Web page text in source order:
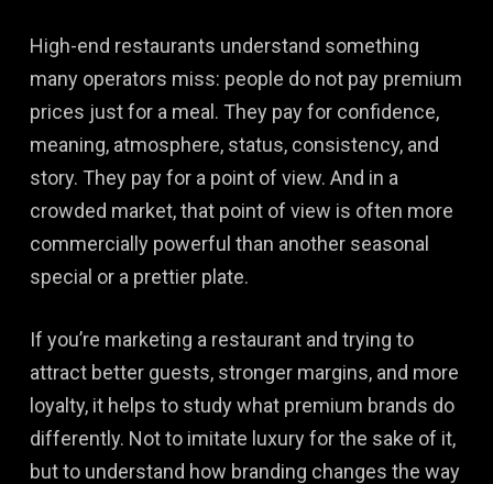
High-end restaurants understand something
many operators miss: people do not pay premium
prices just for a meal. They pay for confidence,
meaning, atmosphere, status, consistency, and
story. They pay for a point of view. And in a
crowded market, that point of view is often more
commercially powerful than another seasonal
special or a prettier plate.
If you’re marketing a restaurant and trying to
attract better guests, stronger margins, and more
loyalty, it helps to study what premium brands do
differently. Not to imitate luxury for the sake of it,
but to understand how branding changes the way